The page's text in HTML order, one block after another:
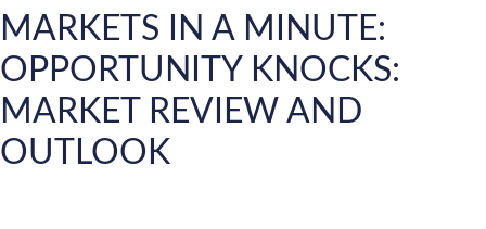
MARKETS IN A MINUTE:
OPPORTUNITY KNOCKS:
MARKET REVIEW AND
OUTLOOK